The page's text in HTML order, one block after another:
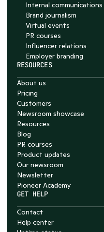
Internal communications
Brand journalism
Virtual events
PR courses
Influencer relations
Employer branding
RESOURCES
About us
Pricing
Customers
Newsroom showcase
Resources
Blog
PR courses
Product updates
Our newsroom
Newsletter
Pioneer Academy
GET HELP
Contact
Help center